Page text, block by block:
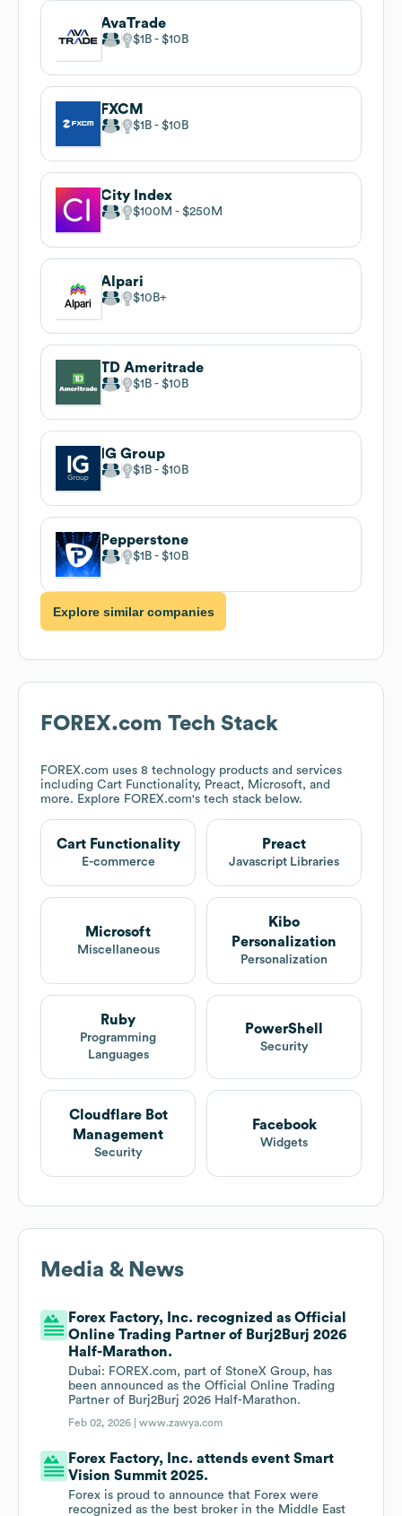
AvaTrade
$1B $10B
FXCM
$1B $10B
City Index
$100M $250M
Alpari
$10B
TD Ameritrade
$1B $10B
IG Group
$1B $10B
Pepperstone
$1B $10B
Explore similar companies
FOREX.com Tech Stack
FOREX.com uses 8 technology products and services
including Cart Functionality, Preact, Microsoft, and
more. Explore FOREX.com's tech stack below.
Cart Functionality
E-commerce
Preact
Javascript Libraries
Microsoft
Miscellaneous
Kibo
Personalization
Personalization
Ruby
Programming
Languages
PowerShell
Security
Cloudflare Bot
Management
Security
Facebook
Widgets
Media & News
Forex Factory, Inc. recognized as Official
Online Trading Partner of Burj2Burj 2026
Half-Marathon.
Dubai: FOREX.com, part of StoneX Group, has
been announced as the Official Online Trading
Partner of Burj2Burj 2026 Half-Marathon.
Feb 02, 2026 |www.zawya.com
Forex Factory, Inc. attends event Smart
Vision Summit 2025.
Forex is proud to announce that Forex were
recognized as the best broker in the Middle East